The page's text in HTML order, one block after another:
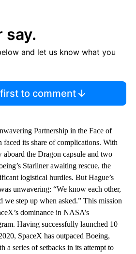
say.
and let us know what you
to comment
Partnership in the Face of
faced its share of complications. With
the Dragon capsule and two
Starliner awaiting rescue, the
logistical hurdles. But Hague’s
unwavering: “We know each other,
we step up when asked.” This mission
dominance in NASA’s
Having successfully launched 10
SpaceX has outpaced Boeing,
a series of setbacks in its attempt to